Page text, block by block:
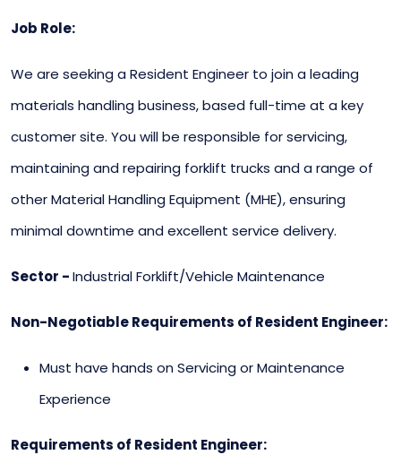
Job Role:
We are seeking a Resident Engineer to join a leading
materials handling business, based full-time at a key
customer site. You will be responsible for servicing,
maintaining and repairing forklift trucks and a range of
other Material Handling Equipment (MHE), ensuring
minimal downtime and excellent service delivery.
Sector -Industrial Forklift/Vehicle Maintenance
Non-Negotiable Requirements of Resident Engineer:
Must have hands on Servicing or Maintenance
Experience
Requirements of Resident Engineer: